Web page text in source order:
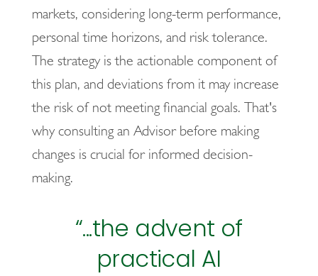
markets, considering long-term performance,
personal time horizons, and risk tolerance.
The strategy is the actionable component of
this plan, and deviations from it may increase
the risk of not meeting financial goals. That's
why consulting an Advisor before making
changes is crucial for informed decision-
making.
“...the advent of
practical AI